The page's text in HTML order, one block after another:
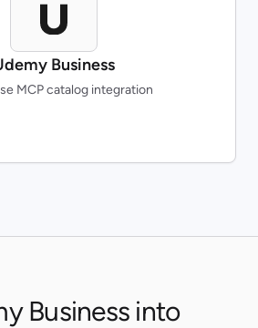
Business
MCP catalog integration
Business into